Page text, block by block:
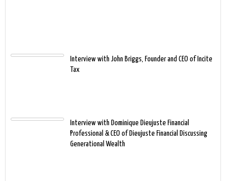
Interview with John Briggs, Founder and CEO of Incite
Tax
Interview with Dominique Dieujuste Financial
Professional & CEO of Dieujuste Financial Discussing
Generational Wealth